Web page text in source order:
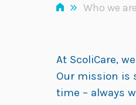
» Who we are
At ScoliCare,
Our mission
time – always